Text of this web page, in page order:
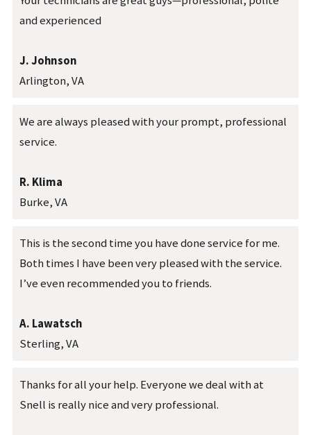
and experienced
J. Johnson
Arlington, VA
We are always pleased with your prompt, professional
service.
R. Klima
Burke, VA
This is the second time you have done service for me.
Both times I have been very pleased with the service.
I’ve even recommended you to friends.
A. Lawatsch
Sterling, VA
Thanks for all your help. Everyone we deal with at
Snell is really nice and very professional.